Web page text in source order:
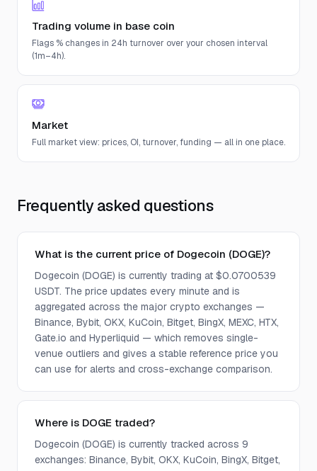
Trading volume in base coin
Flags % changes in 24h turnover over your chosen interval
(1m–4h).
Market
Full market view: prices, OI, turnover, funding — all in one place.
Frequently asked questions
What is the current price of Dogecoin (DOGE)?
Dogecoin (DOGE) is currently trading at $0.0700539
USDT. The price updates every minute and is
aggregated across the major crypto exchanges —
Binance, Bybit, OKX, KuCoin, Bitget, BingX, MEXC, HTX,
Gate.io and Hyperliquid — which removes single-
venue outliers and gives a stable reference price you
can use for alerts and cross-exchange comparison.
Where is DOGE traded?
Dogecoin (DOGE) is currently tracked across 9
exchanges: Binance, Bybit, OKX, KuCoin, BingX, Bitget,